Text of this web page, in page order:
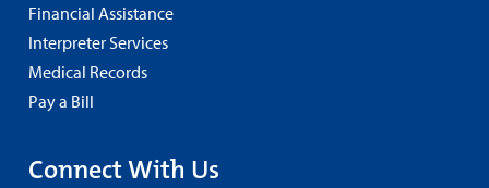
Financial Assistance
Interpreter Services
Medical Records
Pay a Bill
Connect With Us